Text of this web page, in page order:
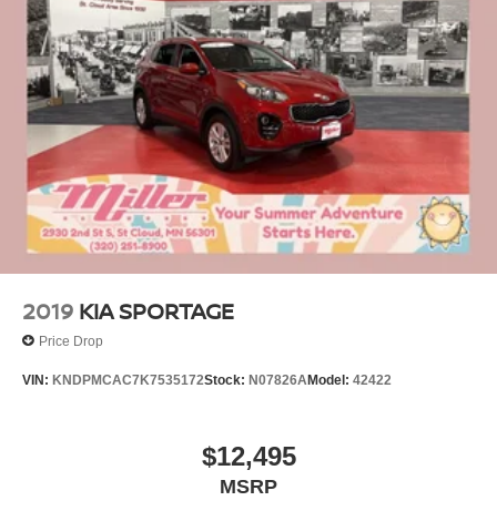
2019 KIA SPORTAGE
Price Drop
VIN: KNDPMCAC7K7535172Stock: N07826AModel: 42422
$12,495
MSRP